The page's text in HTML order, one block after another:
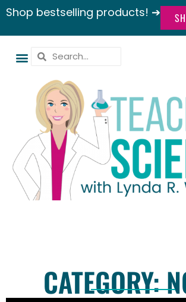
Shop bestselling products! ➔
CATEGORY: